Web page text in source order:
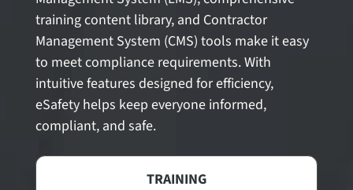
training content library, and Contractor
Management System (CMS) tools make it easy
to meet compliance requirements. With
intuitive features designed for efficiency,
eSafety helps keep everyone informed,
compliant, and safe.
TRAINING